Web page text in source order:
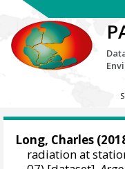
Long, Charles
radiation at